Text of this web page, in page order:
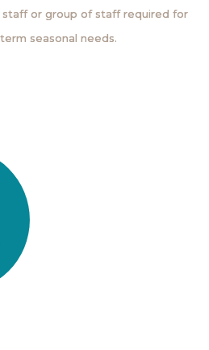
or group of staff required for
seasonal needs.